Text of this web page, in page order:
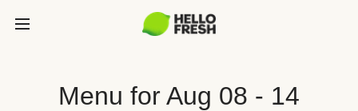
Menu for Aug 08 - 14